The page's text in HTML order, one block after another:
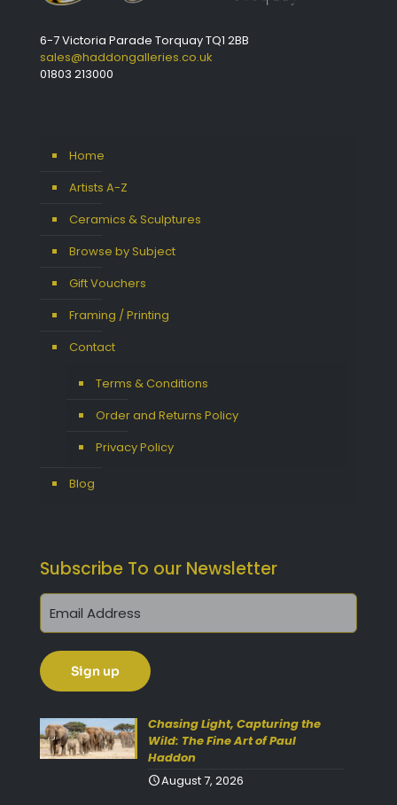
6-7 Victoria Parade Torquay TQ1 2BB
sales@haddongalleries.co.uk
01803 213000
Home
Artists A-Z
Ceramics & Sculptures
Browse by Subject
Gift Vouchers
Framing / Printing
Contact
Terms & Conditions
Order and Returns Policy
Privacy Policy
Blog
Subscribe To our Newsletter
Chasing Light, Capturing the
Wild: The Fine Art of Paul
Haddon
August 7, 2026
Get 10% Off Today!
discount code SAVE10at
checkout to take 10% off your
order with FREE delivery on
(Please Note: